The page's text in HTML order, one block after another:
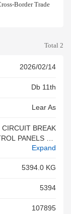
Border Trade
Total 2
2026/02/14
Db 11th
Lear As
CIRCUIT BREAK
PANELS AN
TERMINAL PVC
ELECTRICA
CHANNEL
. SLD SEAL C
Expand
5394.0 KG
5394
107895